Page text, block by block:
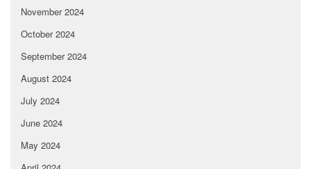
November 2024
October 2024
September 2024
August 2024
July 2024
June 2024
May 2024